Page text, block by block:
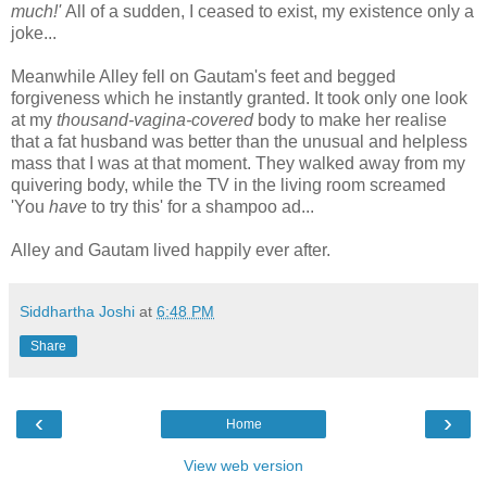
much!' All of a sudden, I ceased to exist, my existence only a
joke...
Meanwhile Alley fell on Gautam's feet and begged
forgiveness which he instantly granted. It took only one look
at my thousand-vagina-coveredbody to make her realise
that a fat husband was better than the unusual and helpless
mass that I was at that moment. They walked away from my
quivering body, while the TV in the living room screamed
'You have to try this' for a shampoo ad...
Alley and Gautam lived happily ever after.
Siddhartha Joshi at 6:48 PM
Share
‹ ›
Home
View web version